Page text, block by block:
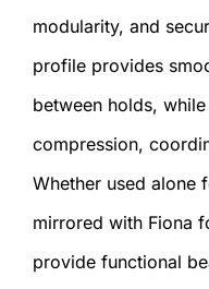
modularity, and
profile provides
between holds,
compression,
Whether used alone
mirrored with Fiona
provide functional